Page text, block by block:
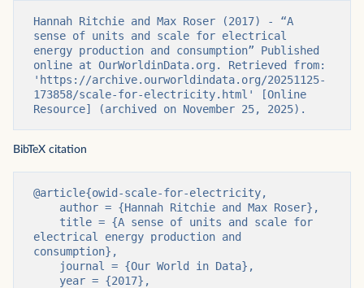
Hannah Ritchie and Max Roser (2017) - “A
sense of units and scale for electrical
energy production and consumption” Published
online at OurWorldinData.org. Retrieved from:
'https://archive.ourworldindata.org/20251125-
173858/scale-for-electricity.html' [Online
Resource] (archived on November 25, 2025).
BibTeX citation
@article{owid-scale-for-electricity,
electrical energy production and
consumption},